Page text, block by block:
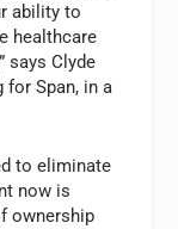
ability to
healthcare
says Clyde
for Span, in a
to eliminate
now is
ownership